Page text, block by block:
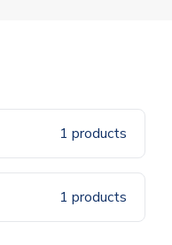
1 products
1 products